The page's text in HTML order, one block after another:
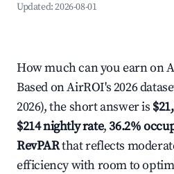
Updated:2026-08-01
How much can you earn on
Based on AirROI's 2026
2026), the short answer is
$214 nightly rate,36.2%
RevPARthat reflects
efficiency with room to